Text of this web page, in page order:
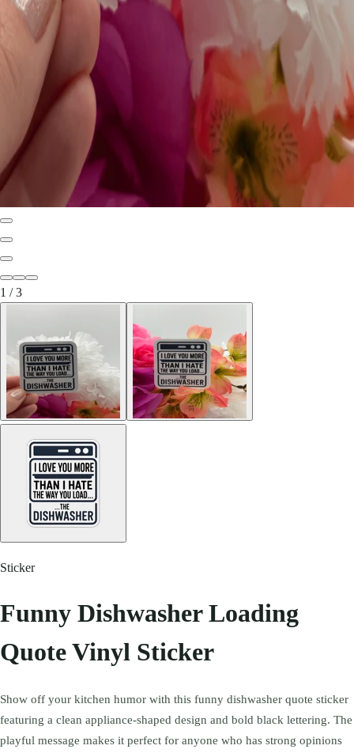
1 /3
Sticker
Funny Dishwasher Loading
Quote Vinyl Sticker
Show off your kitchen humor with this funny dishwasher quote sticker
featuring a clean appliance-shaped design and bold black lettering. The
playful message makes it perfect for anyone who has strong opinions